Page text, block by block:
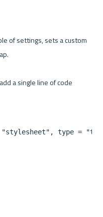
of settings, sets a custom
a single line of code
type =